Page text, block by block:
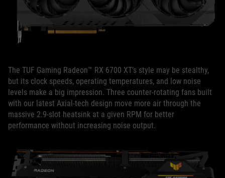
The TUF Gaming Radeon™ RX 6700 XT’s style may be stealthy,
but its clock speeds, operating temperatures, and low noise
levels make a big impression. Three counter-rotating fans built
with our latest Axial-tech design move more air through the
massive 2.9-slot heatsink at a given RPM for better
performance without increasing noise output.